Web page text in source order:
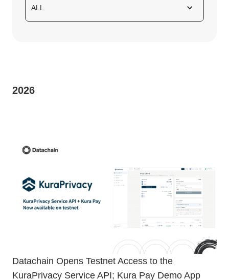
ALL
2026
Datachain Opens Testnet Access to the
KuraPrivacy Service API; Kura Pay Demo App